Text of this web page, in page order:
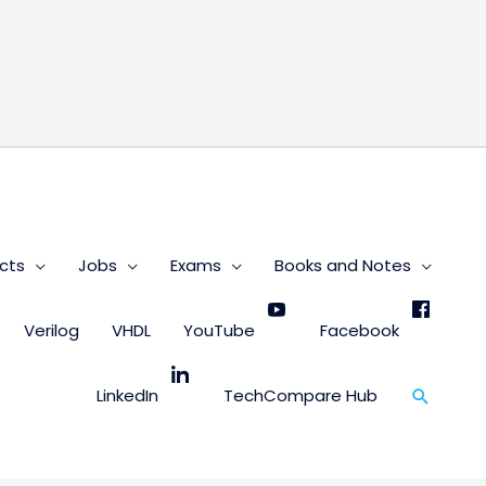
Jobs Exams Books and Notes
Verilog VHDL YouTube Facebook
LinkedIn TechCompare Hub Search